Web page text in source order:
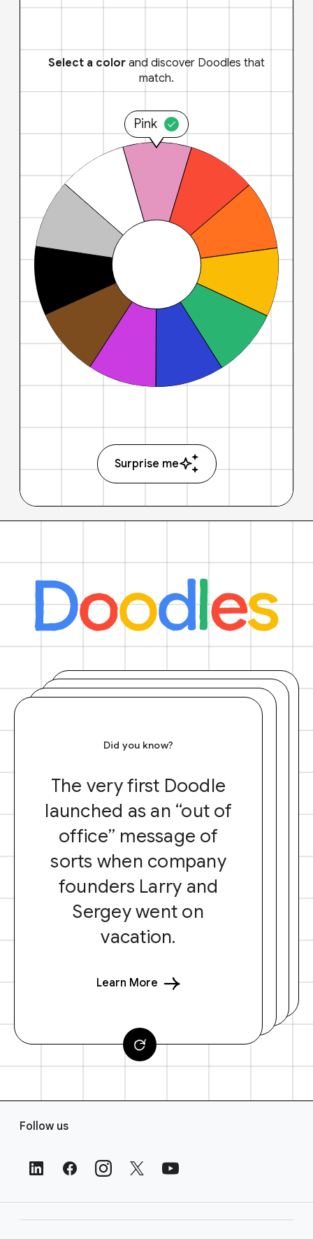
Select a color and discover Doodles that
match.
Pink
Surprise me
Did you know?
The very first Doodle
launched as an “out of
office” message of
sorts when company
founders Larry and
Sergey went on
vacation.
Learn More
Follow us